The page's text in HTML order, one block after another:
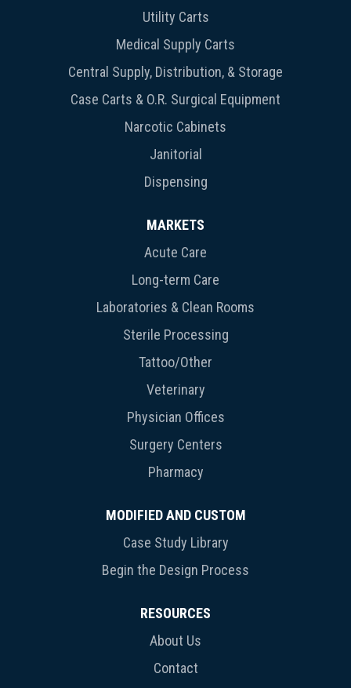
Utility Carts
Medical Supply Carts
Central Supply, Distribution, & Storage
Case Carts & O.R. Surgical Equipment
Narcotic Cabinets
Janitorial
Dispensing
MARKETS
Acute Care
Long-term Care
Laboratories & Clean Rooms
Sterile Processing
Tattoo/Other
Veterinary
Physician Offices
Surgery Centers
Pharmacy
MODIFIED AND CUSTOM
Case Study Library
Begin the Design Process
RESOURCES
About Us
Contact